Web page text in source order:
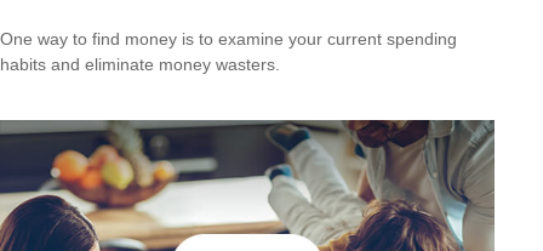
One way to find money is to examine your current spending
habits and eliminate money wasters.